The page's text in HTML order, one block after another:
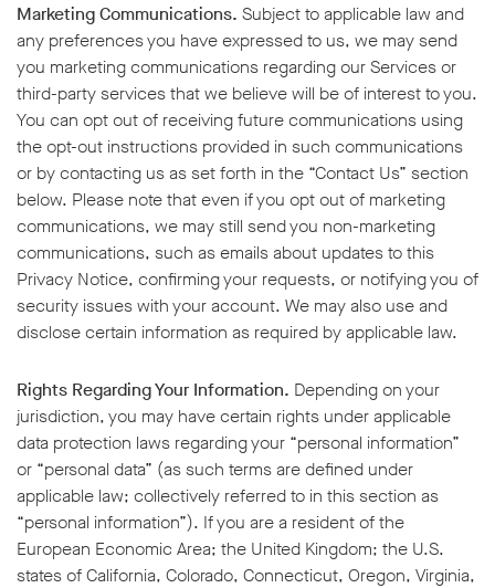
Marketing Communications. Subject to applicable law and
any preferences you have expressed to us, we may send
you marketing communications regarding our Services or
third-party services that we believe will be of interest to you.
You can opt out of receiving future communications using
the opt-out instructions provided in such communications
or by contacting us as set forth in the “Contact Us” section
below. Please note that even if you opt out of marketing
communications, we may still send you non-marketing
communications, such as emails about updates to this
Privacy Notice, confirming your requests, or notifying you of
security issues with your account. We may also use and
disclose certain information as required by applicable law.
Rights Regarding Your Information. Depending on your
jurisdiction, you may have certain rights under applicable
data protection laws regarding your “personal information”
or “personal data” (as such terms are defined under
applicable law; collectively referred to in this section as
“personal information”). If you are a resident of the
European Economic Area; the United Kingdom; the U.S.
states of California, Colorado, Connecticut, Oregon, Virginia,